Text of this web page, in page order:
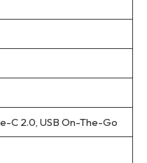
C 2.0, USB On-The-Go